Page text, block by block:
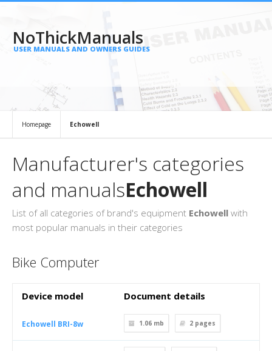
NoThickManuals
USER MANUALS AND OWNERS GUIDES
Homepage Echowell
Manufacturer's categories
and manualsEchowell
List of all categories of brand's equipment Echowell with
most popular manuals in their categories
Bike Computer
Device model Document details
Echowell BRI-8w 1.06 mb 2 pages